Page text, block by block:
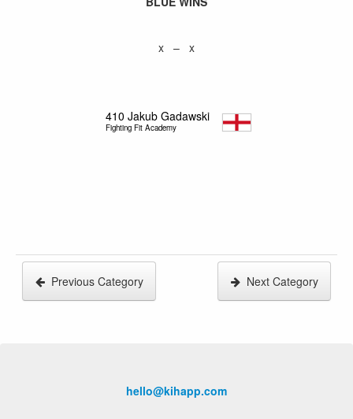
x – x
410 Jakub Gadawski
Fighting Fit Academy
Previous Category Next Category
hello@kihapp.com